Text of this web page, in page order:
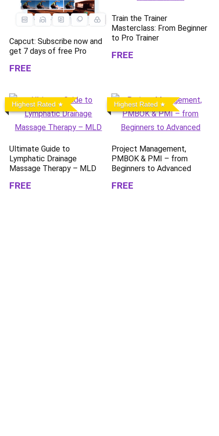
Capcut: Subscribe now and
get 7 days of free Pro
FREE
Train the Trainer
Masterclass: From Beginner
to Pro Trainer
FREE
Highest Rated
Ultimate Guide to
Lymphatic Drainage
Massage Therapy – MLD
FREE
Highest Rated
Project Management,
PMBOK & PMI – from
Beginners to Advanced
FREE